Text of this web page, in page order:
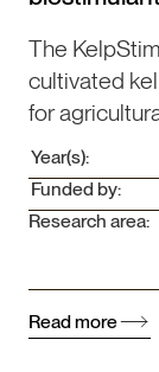
The
cultivated
for
innovation
blue
Year(s):
Funded by:
Research area:
Read more